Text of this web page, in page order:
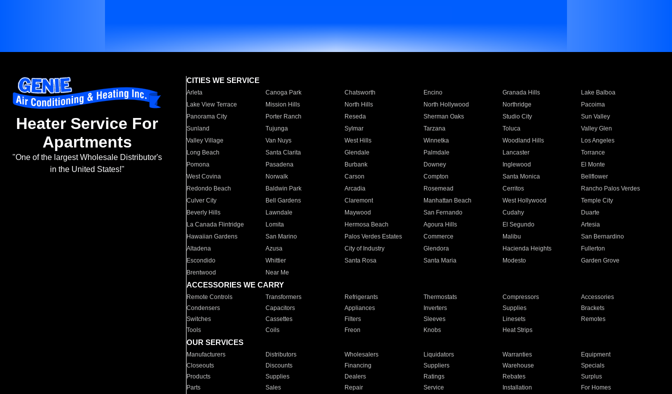
Heater Service For
Apartments
"One of the largest Wholesale Distributor's
in the United States!"
CITIES WE SERVICE
Arleta Canoga Park Chatsworth Encino Granada Hills
Lake Balboa
Lake View Terrace
Mission Hills North Hills North Hollywood Northridge
Pacoima
Panorama City
Porter Ranch Reseda Sherman Oaks Studio City
Sun Valley
Sunland
Tujunga Sylmar Tarzana Toluca
Valley Glen
Valley Village
Van Nuys West Hills Winnetka Woodland Hills
Los Angeles
Long Beach
Santa Clarita Glendale Palmdale Lancaster
Torrance
Pomona
Pasadena Burbank Downey Inglewood
El Monte
West Covina
Norwalk Carson Compton Santa Monica
Bellflower
Redondo Beach
Baldwin Park Arcadia Rosemead Cerritos
Rancho Palos Verdes
Culver City
Bell Gardens Claremont Manhattan Beach West Hollywood
Temple City
Beverly Hills
Lawndale Maywood San Fernando Cudahy
Duarte
La Canada Flintridge
Lomita Hermosa Beach Agoura Hills El Segundo
Artesia
Hawaiian Gardens
San Marino Palos Verdes Estates Commerce Malibu
San Bernardino
Altadena
Azusa City of Industry Glendora Hacienda Heights
Fullerton
Escondido
Whittier Santa Rosa Santa Maria Modesto
Garden Grove
Brentwood
Near Me
ACCESSORIES WE CARRY
Remote Controls Transformers Refrigerants Thermostats Compressors
Accessories
Condensers
Capacitors Appliances Inverters Supplies
Brackets
Switches
Cassettes Filters Sleeves Linesets
Remotes
Tools
Coils Freon Knobs Heat Strips
OUR SERVICES
Manufacturers Distributors Wholesalers Liquidators Warranties
Equipment
Closeouts
Discounts Financing Suppliers Warehouse
Specials
Products
Supplies Dealers Ratings Rebates
Surplus
Parts
Sales Repair Service Installation For Homes